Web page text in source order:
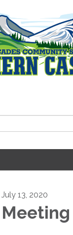
July 13, 2020
Meeting